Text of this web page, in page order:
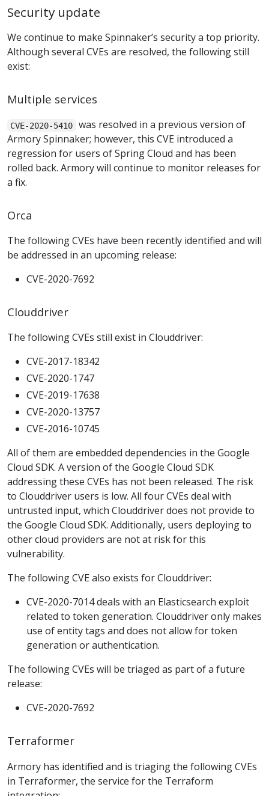
Security update
We continue to make Spinnaker’s security a top priority.
Although several CVEs are resolved, the following still
exist:
Multiple services
CVE-2020-5410
was resolved in a previous version of
Armory Spinnaker; however, this CVE introduced a
regression for users of Spring Cloud and has been
rolled back. Armory will continue to monitor releases for
a fix.
Orca
The following CVEs have been recently identified and will
be addressed in an upcoming release:
CVE-2020-7692
Clouddriver
The following CVEs still exist in Clouddriver:
CVE-2017-18342
CVE-2020-1747
CVE-2019-17638
CVE-2020-13757
CVE-2016-10745
All of them are embedded dependencies in the Google
Cloud SDK. A version of the Google Cloud SDK
addressing these CVEs has not been released. The risk
to Clouddriver users is low. All four CVEs deal with
untrusted input, which Clouddriver does not provide to
the Google Cloud SDK. Additionally, users deploying to
other cloud providers are not at risk for this
vulnerability.
The following CVE also exists for Clouddriver:
CVE-2020-7014 deals with an Elasticsearch exploit
related to token generation. Clouddriver only makes
use of entity tags and does not allow for token
generation or authentication.
The following CVEs will be triaged as part of a future
release:
CVE-2020-7692
Terraformer
Armory has identified and is triaging the following CVEs
in Terraformer, the service for the Terraform